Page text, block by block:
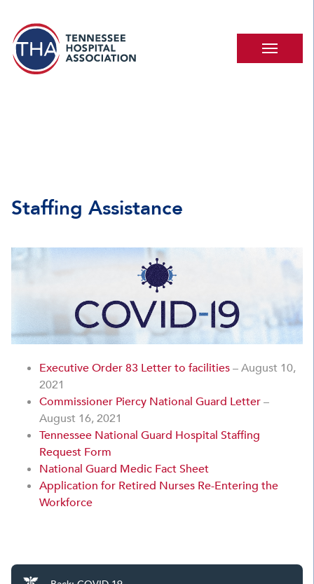
Staffing Assistance
Executive Order 83 Letter to facilities– August 10,
2021
Commissioner Piercy National Guard Letter–
August 16, 2021
Tennessee National Guard Hospital Staffing
Request Form
National Guard Medic Fact Sheet
Application for Retired Nurses Re-Entering the
Workforce